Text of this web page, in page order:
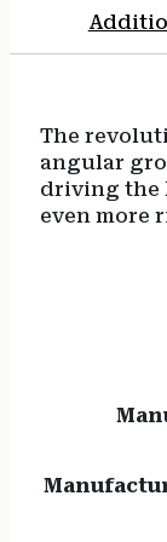
The
angular
driving the
even more